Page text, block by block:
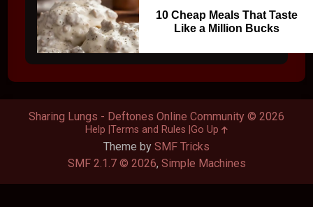
10 Cheap Meals That Taste
Like a Million Bucks
Theme by SMF Tricks
SMF 2.1.7 © 2026, Simple Machines
Sharing Lungs - Deftones Online Community © 2026
Help Terms and Rules Go Up